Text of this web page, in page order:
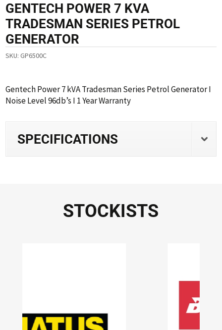
GENTECH POWER 7 KVA
TRADESMAN SERIES PETROL
GENERATOR
SKU:GP6500C
Gentech Power 7 kVA Tradesman Series Petrol Generator I
Noise Level 96db’s I 1 Year Warranty
SPECIFICATIONS
STOCKISTS